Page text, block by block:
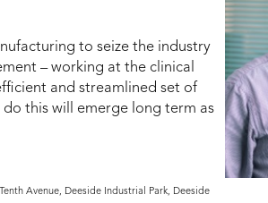
to seize the industry
– working at the clinical
and streamlined set of
this will emerge long term as
Avenue, Deeside Industrial Park, Deeside